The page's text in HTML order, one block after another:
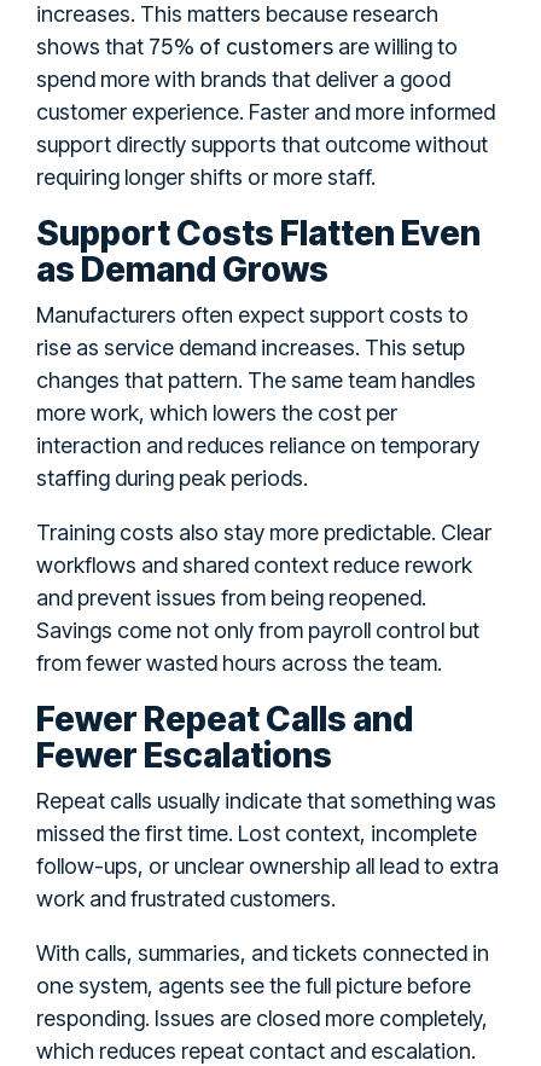
increases. This matters because research
shows that 75% of customers are willing to
spend more with brands that deliver a good
customer experience. Faster and more informed
support directly supports that outcome without
requiring longer shifts or more staff.
Support Costs Flatten Even
as Demand Grows
Manufacturers often expect support costs to
rise as service demand increases. This setup
changes that pattern. The same team handles
more work, which lowers the cost per
interaction and reduces reliance on temporary
staffing during peak periods.
Training costs also stay more predictable. Clear
workflows and shared context reduce rework
and prevent issues from being reopened.
Savings come not only from payroll control but
from fewer wasted hours across the team.
Fewer Repeat Calls and
Fewer Escalations
Repeat calls usually indicate that something was
missed the first time. Lost context, incomplete
follow-ups, or unclear ownership all lead to extra
work and frustrated customers.
With calls, summaries, and tickets connected in
one system, agents see the full picture before
responding. Issues are closed more completely,
which reduces repeat contact and escalation.